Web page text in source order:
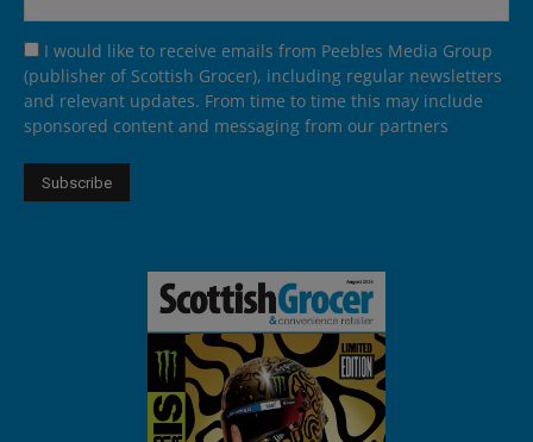
I would like to receive emails from Peebles Media Group
(publisher of Scottish Grocer), including regular newsletters
and relevant updates. From time to time this may include
sponsored content and messaging from our partners